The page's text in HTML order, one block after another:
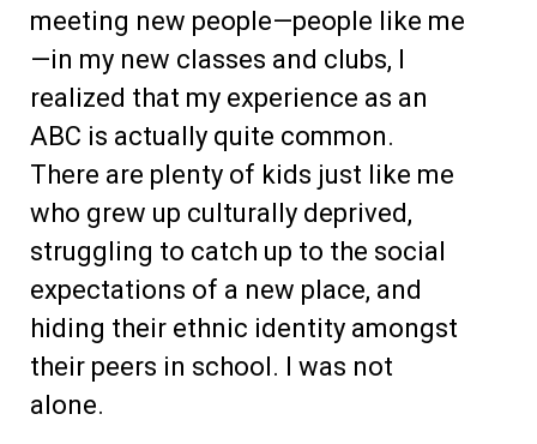
meeting new people—people like me
—in my new classes and clubs, I
realized that my experience as an
ABC is actually quite common.
There are plenty of kids just like me
who grew up culturally deprived,
struggling to catch up to the social
expectations of a new place, and
hiding their ethnic identity amongst
their peers in school. I was not
alone.